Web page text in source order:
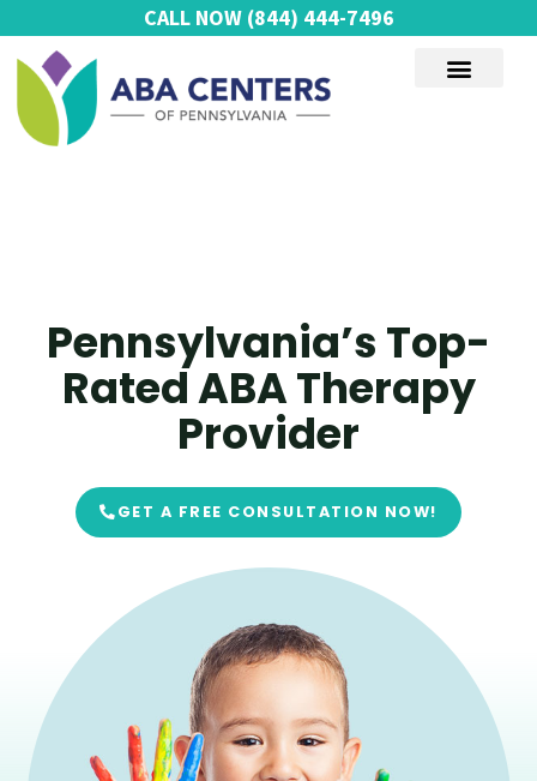
to
content
CALL NOW (844) 444-7496
Pennsylvania’s Top-
Rated ABA Therapy
Provider
GET A FREE CONSULTATION NOW!